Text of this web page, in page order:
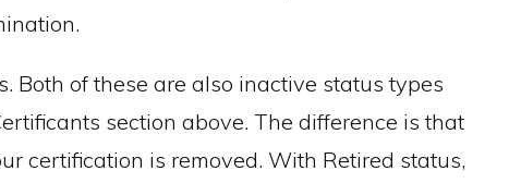
Both of these are also inactive status types
section above. The difference is that
certification is removed. With Retired status,